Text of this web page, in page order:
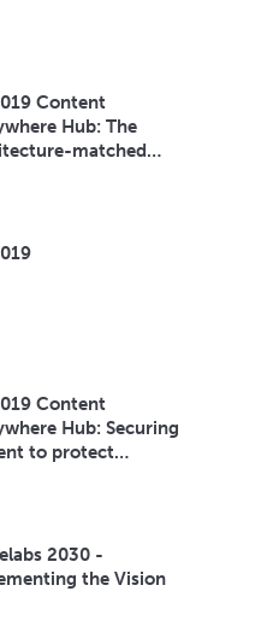
Content
Hub: The
matched
2 Solution on
Content
Hub: Securing
to protect
and the eco-
2030 -
the Vision